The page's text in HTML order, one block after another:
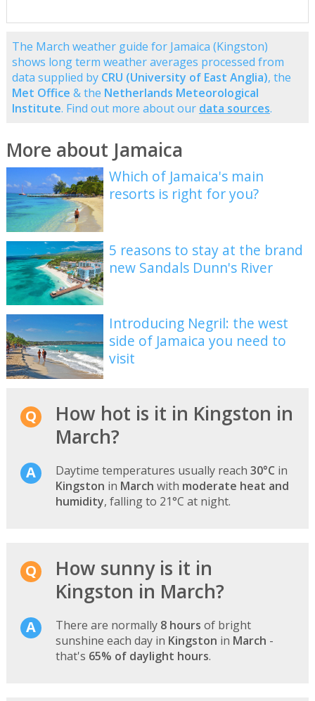
The March weather guide for Jamaica (Kingston)
shows long term weather averages processed from
data supplied by CRU (University of East Anglia), the
Met Office & the Netherlands Meteorological
Institute. Find out more about our data sources.
More about Jamaica
Which of Jamaica's main
resorts is right for you?
5 reasons to stay at the brand
new Sandals Dunn's River
Introducing Negril: the west
side of Jamaica you need to
visit
How hot is it in Kingston in
March?
Daytime temperatures usually reach 30°C in
Kingston in March with moderate heat and
humidity, falling to 21°C at night.
How sunny is it in
Kingston in March?
There are normally 8 hours of bright
sunshine each day in Kingston in March -
that's 65% of daylight hours.